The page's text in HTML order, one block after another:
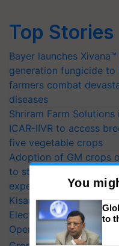
Top Stories
Bayer launches
generation fungicide
farmers combat
diseases
Shriram Farm
ICAR-IIVR to access
five vegetable crops
Adoption of GM crops
to strengthen India’s
experts at PAU
KisanKraft Launches
Electric Farm
Operating Costs by
You